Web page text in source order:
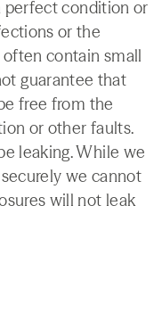
perfect condition or
or the
contain small
guarantee that
free from the
or other faults.
leaking. While we
we cannot
will not leak